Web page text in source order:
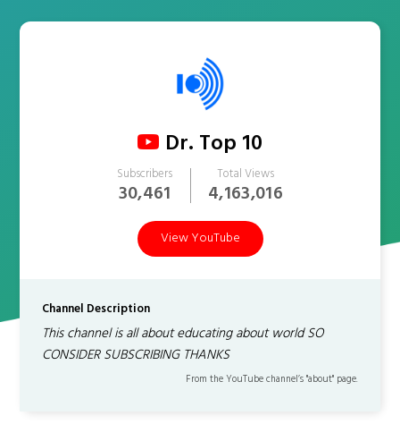
Dr. Top 10
Subscribers
30,461
Total Views
4,163,016
View YouTube
Channel Description
This channel is all about educating about world SO
CONSIDER SUBSCRIBING THANKS
From the YouTube channel’s "about" page.